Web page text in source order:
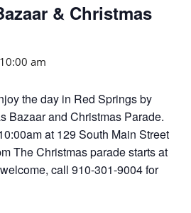
& Christmas
am
the day in Red Springs by
Bazaar and Christmas Parade.
at 129 South Main Street
The Christmas parade starts at
call 910-301-9004 for